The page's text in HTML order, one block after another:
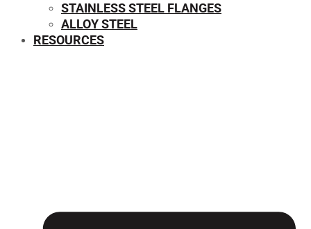
STAINLESS STEEL FLANGES
ALLOY STEEL
RESOURCES